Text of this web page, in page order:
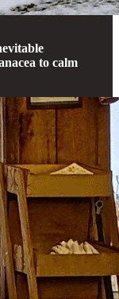
to calm